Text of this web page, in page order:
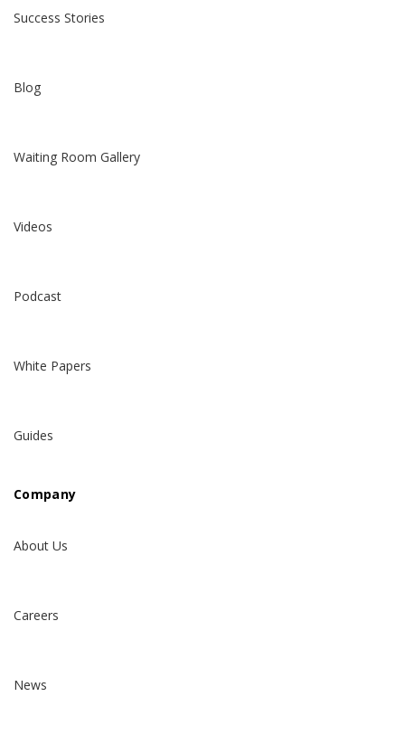
Success Stories
Blog
Waiting Room Gallery
Videos
Podcast
White Papers
Guides
Company
About Us
Careers
News